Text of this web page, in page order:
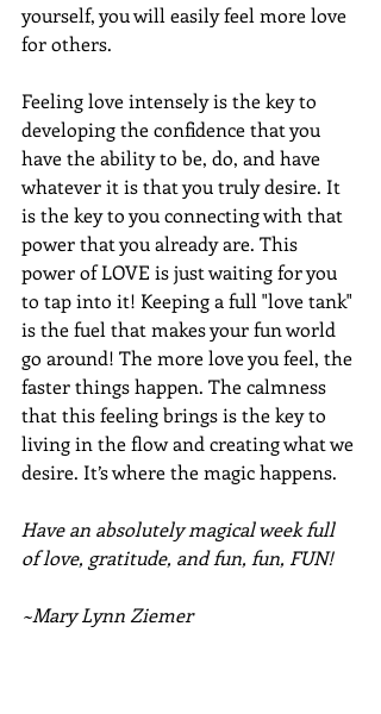
yourself, you will easily feel more love
for others.
Feeling love intensely is the key to
developing the confidence that you
have the ability to be, do, and have
whatever it is that you truly desire. It
is the key to you connecting with that
power that you already are. This
power of LOVE is just waiting for you
to tap into it! Keeping a full "love tank"
is the fuel that makes your fun world
go around! The more love you feel, the
faster things happen. The calmness
that this feeling brings is the key to
living in the flow and creating what we
desire. It’s where the magic happens.
Have an absolutely magical week full
of love, gratitude, and fun, fun, FUN!
~Mary Lynn Ziemer